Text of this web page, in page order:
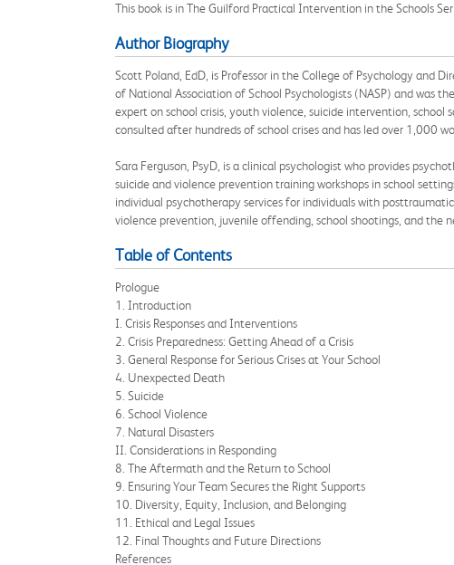
This book is in The Guilford Practical Intervention in the Schools
Author Biography
Scott Poland, EdD, is Professor in the College of Psychology and
of National Association of School Psychologists (NASP) and was
expert on school crisis, youth violence, suicide intervention,
consulted after hundreds of school crises and has led over 1,000
Sara Ferguson, PsyD, is a clinical psychologist who provides
suicide and violence prevention training workshops in school
individual psychotherapy services for individuals with
violence prevention, juvenile offending, school shootings, and the
Table of Contents
Prologue
1. Introduction
I. Crisis Responses and Interventions
2. Crisis Preparedness: Getting Ahead of a Crisis
3. General Response for Serious Crises at Your School
4. Unexpected Death
5. Suicide
6. School Violence
7. Natural Disasters
II. Considerations in Responding
8. The Aftermath and the Return to School
9. Ensuring Your Team Secures the Right Supports
10. Diversity, Equity, Inclusion, and Belonging
11. Ethical and Legal Issues
12. Final Thoughts and Future Directions
References